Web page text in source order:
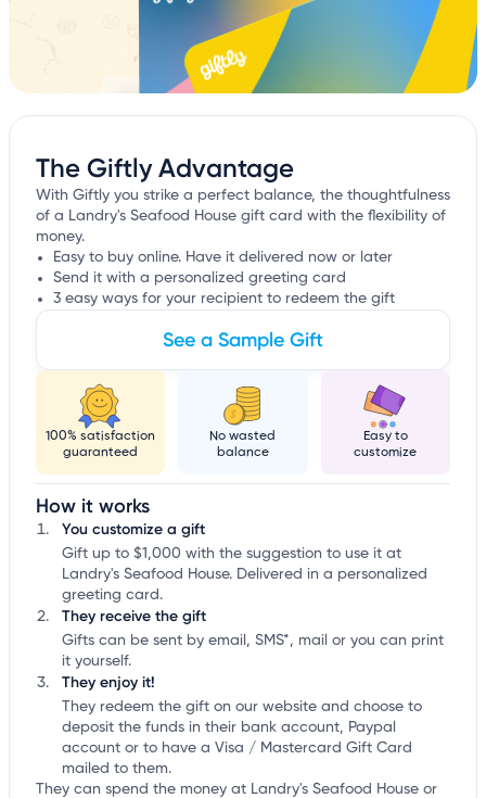
The Giftly Advantage
With Giftly you strike a perfect balance, the thoughtfulness
of a Landry's Seafood House gift card with the flexibility of
money.
Easy to buy online. Have it delivered now or later
Send it with a personalized greeting card
3 easy ways for your recipient to redeem the gift
See a Sample Gift
100% satisfaction
guaranteed
No wasted
balance
Easy to
customize
How it works
You customize a gift
Gift up to $1,000 with the suggestion to use it at
Landry's Seafood House. Delivered in a personalized
greeting card.
They receive the gift
Gifts can be sent by email, SMS*, mail or you can print
it yourself.
They enjoy it!
They redeem the gift on our website and choose to
deposit the funds in their bank account, Paypal
account or to have a Visa / Mastercard Gift Card
mailed to them.
They can spend the money at Landry's Seafood House or